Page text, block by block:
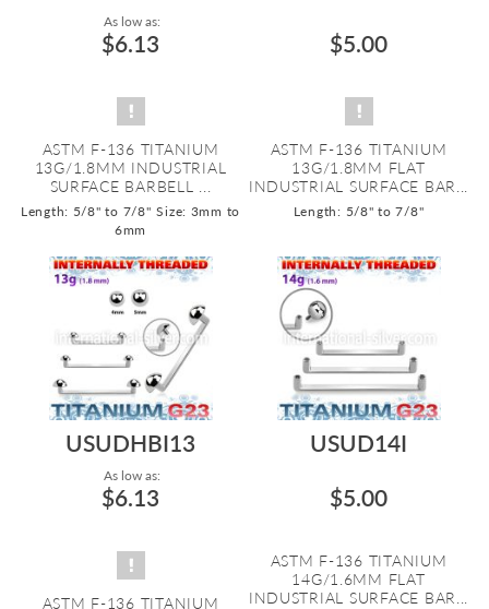
As low as:
$6.13
ASTM F-136 TITANIUM
13G/1.8MM INDUSTRIAL
SURFACE BARBELL ...
Length: 5/8" to 7/8" Size: 3mm to
6mm
$5.00
ASTM F-136 TITANIUM
13G/1.8MM FLAT
INDUSTRIAL SURFACE BAR...
Length: 5/8" to 7/8"
USUDHBI13
As low as:
$6.13
ASTM F-136 TITANIUM
USUD14I
$5.00
ASTM F-136 TITANIUM
14G/1.6MM FLAT
INDUSTRIAL SURFACE BAR...